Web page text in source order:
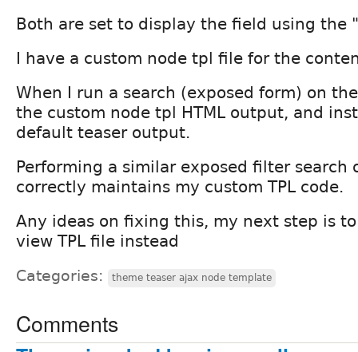
Both are set to display the field using the
I have a custom node tpl file for the
When I run a search (exposed form) on
the custom node tpl HTML output, and
default teaser output.
Performing a similar exposed filter search
correctly maintains my custom TPL code.
Any ideas on fixing this, my next step is
view TPL file instead
Categories: theme teaser ajax node template
Comments